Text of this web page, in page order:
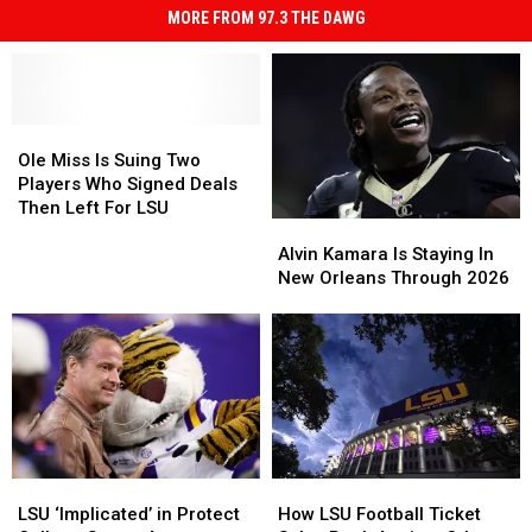
MORE FROM 97.3 THE DAWG
Miss
Is
Suing
Deals
Then
Left
For
LSU
Ole Miss Is Suing Two
Players Who Signed Deals
Then Left For LSU
Miss
Is
Suing
Deals
Then
Left
For
LSU
Kamara
Is
In
New
Orleans
Through
2026
Alvin Kamara Is Staying In
New Orleans Through 2026
Kamara
Is
In
New
Orleans
Through
2026
‘Implicated’
LSU ‘Implicated’ in Protect
‘Implicated’
LSU
How LSU Football Ticket
LSU